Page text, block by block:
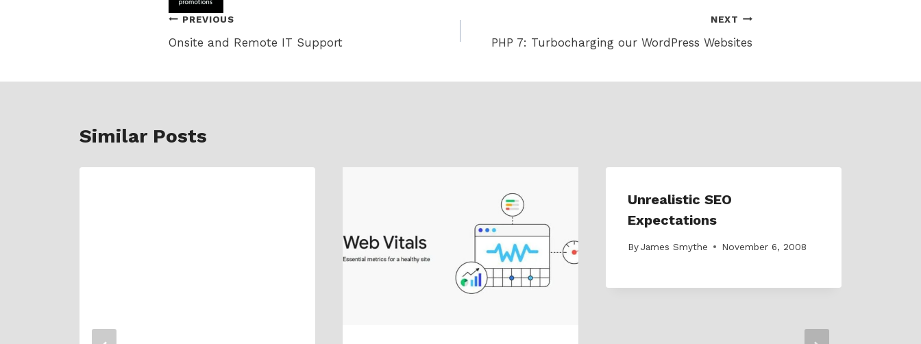
Post
navigation
PREVIOUS
Onsite and Remote IT Support
NEXT
PHP 7: Turbocharging our WordPress Websites
Similar Posts
Unrealistic SEO
Expectations
ByJames Smythe November 6, 2008